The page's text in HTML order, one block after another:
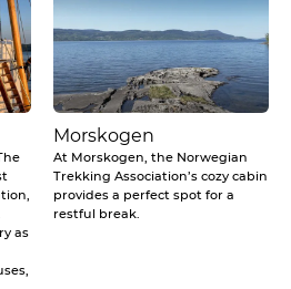
as
Morskogen
At Morskogen, the Norwegian
Trekking Association’s cozy cabin
provides a perfect spot for a
restful break.